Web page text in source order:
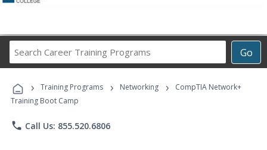
Go
Career
Programs
› Training Programs › Networking ›
CompTIA Network+
Training Boot Camp
phone Call Us: 855.520.6806